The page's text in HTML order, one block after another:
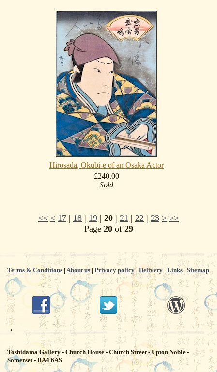
Hirosada, Okubi-e of an Osaka Actor
£240.00
Sold
<< < 17 | 18 | 19 | 20 | 21 | 22 | 23 > >>
Page 20of 29
Terms & Conditions | About us| Privacy policy| Delivery | Links| Sitemap
.
Toshidama Gallery - Church House - Church Street - Upton Noble -
Somerset - BA4 6AS